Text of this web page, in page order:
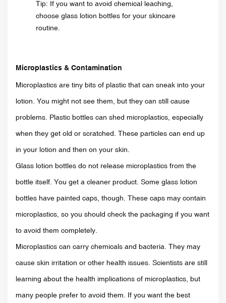
Tip: If you want to avoid chemical leaching,
choose glass lotion bottles for your skincare
routine.
Microplastics & Contamination
Microplastics are tiny bits of plastic that can sneak into your
lotion. You might not see them, but they can still cause
problems. Plastic bottles can shed microplastics, especially
when they get old or scratched. These particles can end up
in your lotion and then on your skin.
Glass lotion bottles do not release microplastics from the
bottle itself. You get a cleaner product. Some glass lotion
bottles have painted caps, though. These caps may contain
microplastics, so you should check the packaging if you want
to avoid them completely.
Microplastics can carry chemicals and bacteria. They may
cause skin irritation or other health issues. Scientists are still
learning about the health implications of microplastics, but
many people prefer to avoid them. If you want the best